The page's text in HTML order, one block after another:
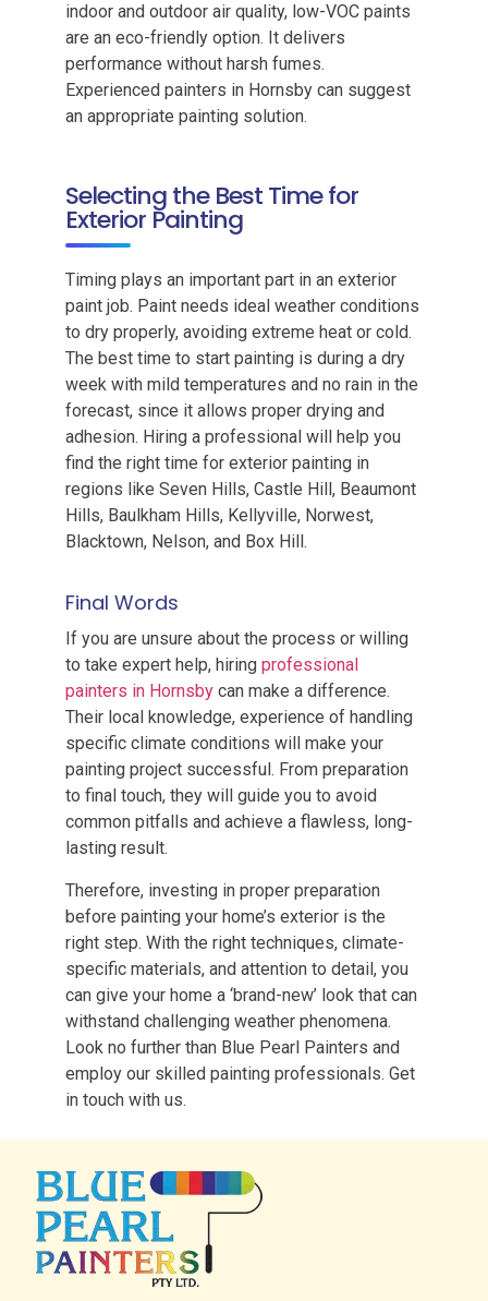
indoor and outdoor air quality, low-VOC paints
are an eco-friendly option. It delivers
performance without harsh fumes.
Experienced painters in Hornsby can suggest
an appropriate painting solution.
Selecting the Best Time for
Exterior Painting
Timing plays an important part in an exterior
paint job. Paint needs ideal weather conditions
to dry properly, avoiding extreme heat or cold.
The best time to start painting is during a dry
week with mild temperatures and no rain in the
forecast, since it allows proper drying and
adhesion. Hiring a professional will help you
find the right time for exterior painting in
regions like Seven Hills, Castle Hill, Beaumont
Hills, Baulkham Hills, Kellyville, Norwest,
Blacktown, Nelson, and Box Hill.
Final Words
If you are unsure about the process or willing
to take expert help, hiring professional
painters in Hornsby can make a difference.
Their local knowledge, experience of handling
specific climate conditions will make your
painting project successful. From preparation
to final touch, they will guide you to avoid
common pitfalls and achieve a flawless, long-
lasting result.
Therefore, investing in proper preparation
before painting your home’s exterior is the
right step. With the right techniques, climate-
specific materials, and attention to detail, you
can give your home a ‘brand-new’ look that can
withstand challenging weather phenomena.
Look no further than Blue Pearl Painters and
employ our skilled painting professionals. Get
in touch with us.